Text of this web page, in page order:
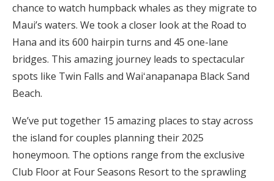
Expert Advice
Wedding Guides
FAQs
Help & Support
chance to watch humpback whales as they migrate to
Maui’s waters. We took a closer look at the Road to
Hana and its 600 hairpin turns and 45 one-lane
bridges. This amazing journey leads to spectacular
spots like Twin Falls and Waiʻanapanapa Black Sand
Beach.
We’ve put together 15 amazing places to stay across
the island for couples planning their 2025
honeymoon. The options range from the exclusive
Club Floor at Four Seasons Resort to the sprawling